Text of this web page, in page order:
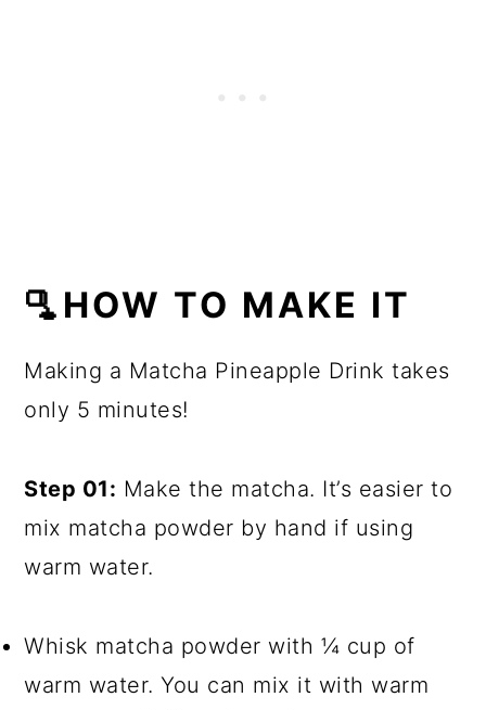
🫗HOW TO MAKE IT
Making a Matcha Pineapple Drink takes
only 5 minutes!
Step 01: Make the matcha. It’s easier to
mix matcha powder by hand if using
warm water.
Whisk matcha powder with ¼ cup of
warm water. You can mix it with warm